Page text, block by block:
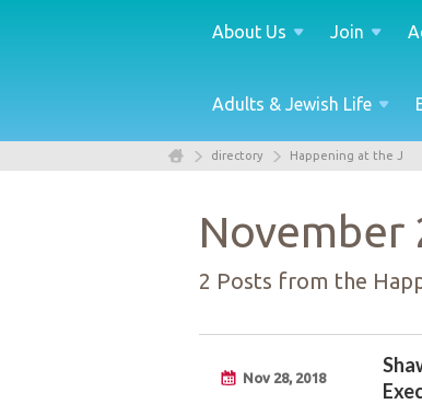
About Us Join
Adults & Jewish Life
directory Happening at the J
November
2 Posts from the
Nov 28, 2018